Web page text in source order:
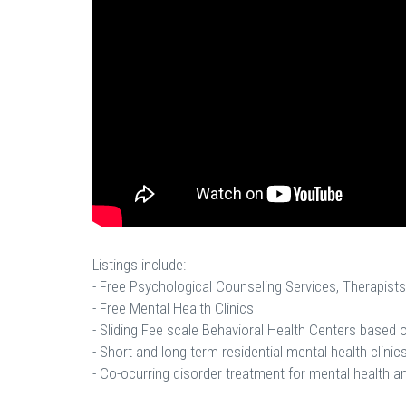
Listings include:
- Free Psychological Counseling Services, Therapists
- Free Mental Health Clinics
- Sliding Fee scale Behavioral Health Centers based
- Short and long term residential mental health
- Co-ocurring disorder treatment for mental health